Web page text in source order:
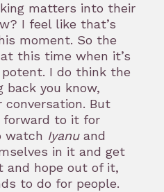
matters into their
I feel like that’s
moment. So the
this time when it’s
I do think the
back you know,
conversation. But
forward to it for
watch Iyanu and
in it and get
and hope out of it,
to do for people.